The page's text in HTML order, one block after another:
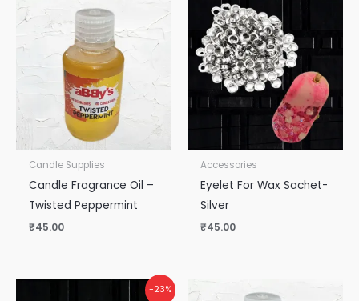
Candle Supplies
Candle Fragrance Oil –
Twisted Peppermint
₹45.00
Accessories
Eyelet For Wax Sachet-
Silver
₹45.00
-23%